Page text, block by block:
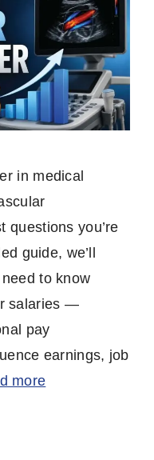
in medical
questions you’re
guide, we’ll
to know
salaries —
pay
earnings, job
more